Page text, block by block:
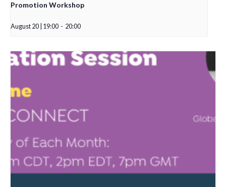
Promotion Workshop
August 20 | 19:00 - 20:00